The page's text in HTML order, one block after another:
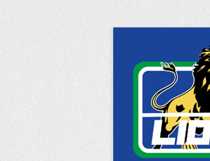
content